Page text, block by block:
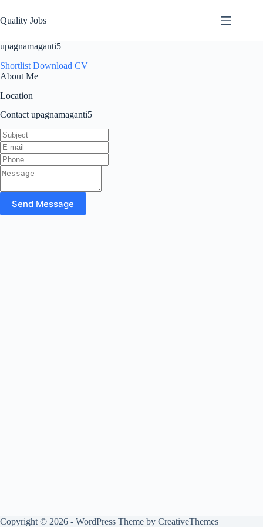
Quality Jobs
upagnamaganti5
Shortlist Download CV
About Me
Location
Contact upagnamaganti5
Send Message
Copyright © 2026 - WordPress Theme by CreativeThemes